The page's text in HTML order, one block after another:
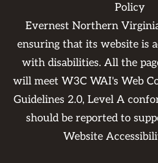
Policy
Evernest Northern
ensuring that its website is
with disabilities. All the
will meet W3C WAI's Web
Guidelines 2.0, Level A
should be reported to
Website